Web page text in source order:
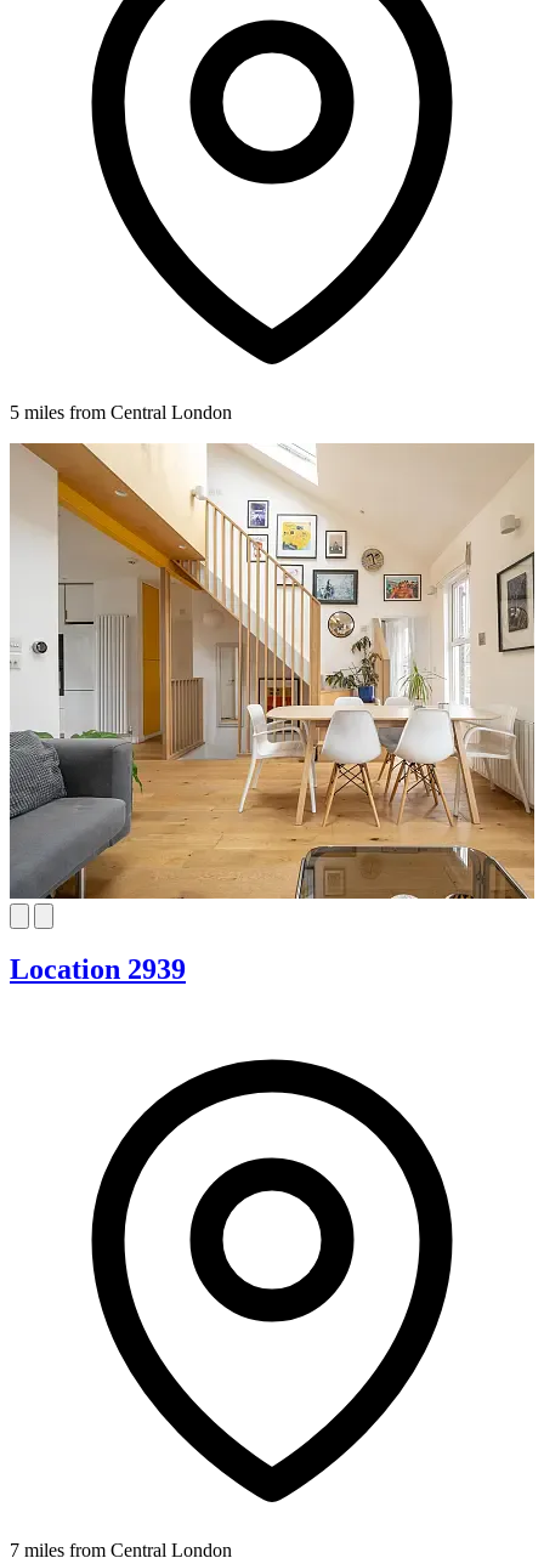
5 miles from Central London
Location 2939
7 miles from Central London